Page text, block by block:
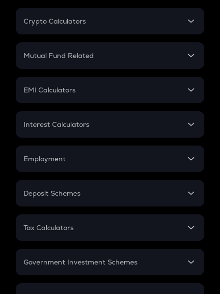
Crypto Calculators
Crypto SIP Calculator
Crypto Futures
Mutual Fund Related
Mutual Fund
EMI Calculators
EMI
Credit Card EMI
Interest Calculators
Compound Interest
Employment
In-Hand Salary
PPF
Gratuity
Retirement
Deposit Schemes
FD
Tax Calculators
GST
Government Investment Schemes
Sukanya Samriddhu Yojana